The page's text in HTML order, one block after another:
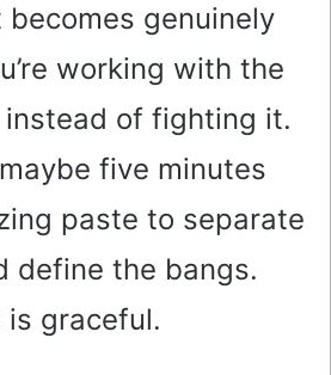
genuinely
working with the
instead of fighting it.
five minutes
paste to separate
define the bangs.
graceful.